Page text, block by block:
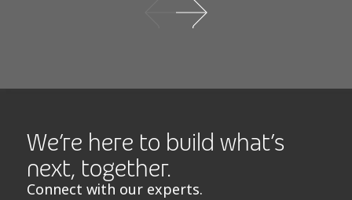
We’re here to build what’s
next, together.
Connect with our experts.